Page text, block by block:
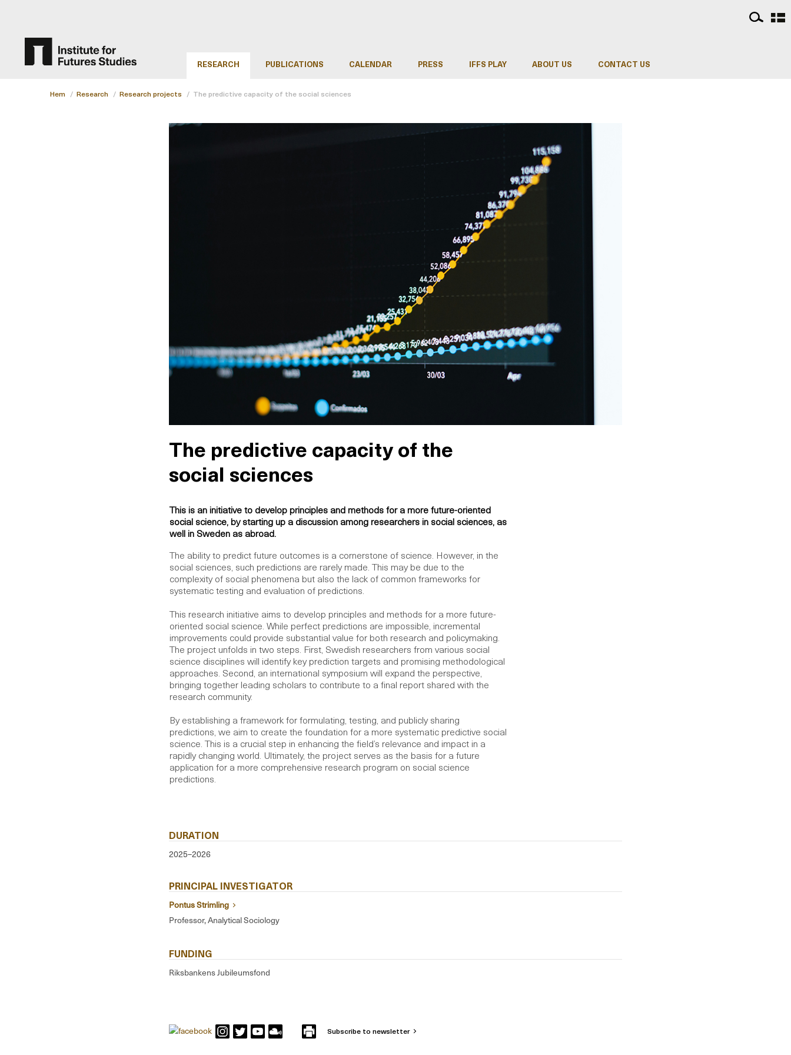
RESEARCH PUBLICATIONS CALENDAR PRESS IFFS PLAY ABOUT US CONTACT US
Hem / Research / Research projects / The predictive capacity of the social sciences
The predictive capacity of the
social sciences
This is an initiative to develop principles and methods for a more future-oriented
social science, by starting up a discussion among researchers in social sciences, as
well in Sweden as abroad.
The ability to predict future outcomes is a cornerstone of science. However, in the
social sciences, such predictions are rarely made. This may be due to the
complexity of social phenomena but also the lack of common frameworks for
systematic testing and evaluation of predictions.
This research initiative aims to develop principles and methods for a more future-
oriented social science. While perfect predictions are impossible, incremental
improvements could provide substantial value for both research and policymaking.
The project unfolds in two steps. First, Swedish researchers from various social
science disciplines will identify key prediction targets and promising methodological
approaches. Second, an international symposium will expand the perspective,
bringing together leading scholars to contribute to a final report shared with the
research community.
By establishing a framework for formulating, testing, and publicly sharing
predictions, we aim to create the foundation for a more systematic predictive social
science. This is a crucial step in enhancing the field’s relevance and impact in a
rapidly changing world. Ultimately, the project serves as the basis for a future
application for a more comprehensive research program on social science
predictions.
DURATION
2025–2026
PRINCIPAL INVESTIGATOR
Pontus Strimling
Professor, Analytical Sociology
FUNDING
Riksbankens Jubileumsfond
Subscribe to newsletter